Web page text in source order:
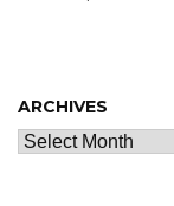
ARCHIVES